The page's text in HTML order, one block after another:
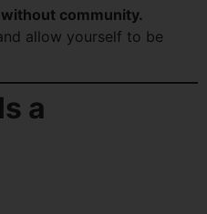
community.
allow yourself to be
a